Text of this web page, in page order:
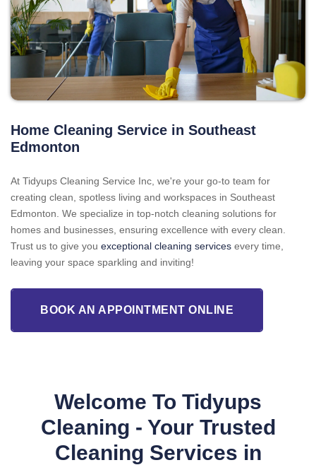
Home Cleaning Service in Southeast
Edmonton
At Tidyups Cleaning Service Inc, we're your go-to team for
creating clean, spotless living and workspaces in Southeast
Edmonton. We specialize in top-notch cleaning solutions for
homes and businesses, ensuring excellence with every clean.
Trust us to give you exceptional cleaning services every time,
leaving your space sparkling and inviting!
BOOK AN APPOINTMENT ONLINE
Welcome To Tidyups
Cleaning - Your Trusted
Cleaning Services in